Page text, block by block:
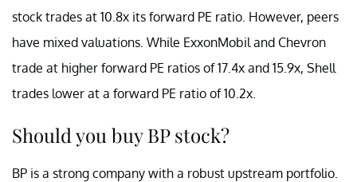
stock trades at 10.8x its forward PE ratio. However, peers
have mixed valuations. While ExxonMobil and Chevron
trade at higher forward PE ratios of 17.4x and 15.9x, Shell
trades lower at a forward PE ratio of 10.2x.
Should you buy BP stock?
BP is a strong company with a robust upstream portfolio.